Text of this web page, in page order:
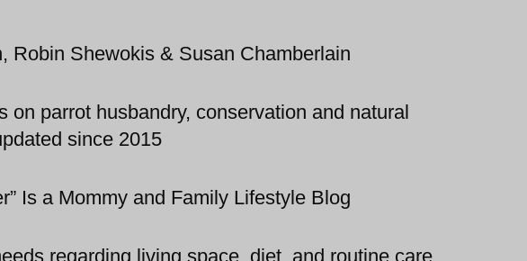
Robin Shewokis & Susan Chamberlain
parrot husbandry, conservation and natural
since 2015
Is a Mommy and Family Lifestyle Blog
regarding living space, diet, and routine care